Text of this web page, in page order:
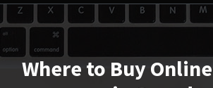
Where to Buy